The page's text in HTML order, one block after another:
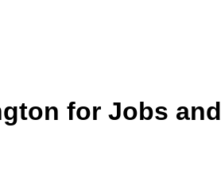
for Jobs and